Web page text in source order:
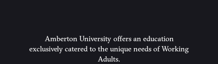
Amberton University offers an education
exclusively catered to the unique needs of Working
Adults.